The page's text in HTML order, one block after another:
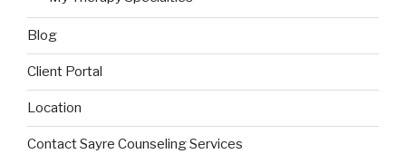
Blog
Client Portal
Location
Contact Sayre Counseling Services